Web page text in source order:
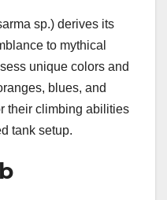
sp.) derives its
to mythical
unique colors and
blues, and
their climbing abilities
tank setup.